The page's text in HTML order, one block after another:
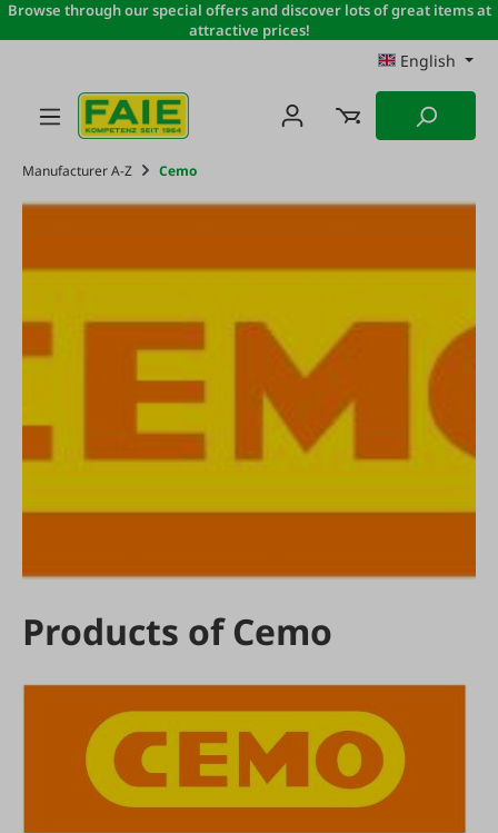
Skip to main content
Browse through our special offers and discover lots of great items at
attractive prices!
English
Manufacturer A-Z Cemo
Products of Cemo